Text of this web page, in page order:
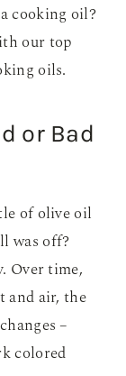
cooking oil?
our top
oils.
or Bad
of olive oil
was off?
Over time,
and air, the
–
colored